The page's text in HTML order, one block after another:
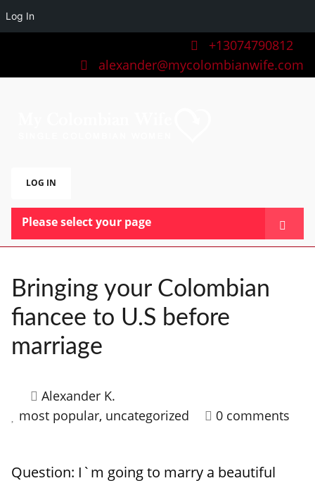
Log In
+13074790812
alexander@mycolombianwife.com
LOG IN
Please select your page
TEAM
BLOG
HOW IT WORKS
APPLY NOW
Bringing your Colombian
fiancee to U.S before
marriage
Alexander K.
most popular, uncategorized 0 comments
Question: I`m going to marry a beautiful